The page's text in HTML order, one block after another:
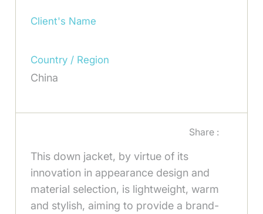
Client's Name
Country / Region
China
Share :
This down jacket, by virtue of its
innovation in appearance design and
material selection, is lightweight, warm
and stylish, aiming to provide a brand-